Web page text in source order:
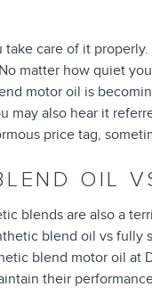
care of it
matter how quiet
motor oil is
also hear it
price tag,
OIL
blends are also a
blend oil vs
blend motor oil at
their